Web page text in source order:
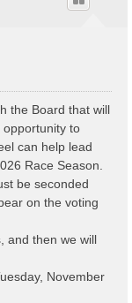
the Board that will
opportunity to
can help lead
Race Season.
be seconded
on the voting
and then we will
November